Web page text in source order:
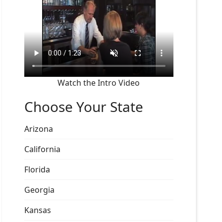
Watch the Intro Video
Choose Your State
Arizona
California
Florida
Georgia
Kansas